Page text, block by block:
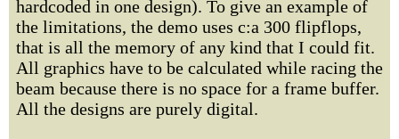
hardcoded in one design). To give an example of
the limitations, the demo uses c:a 300 flipflops,
that is all the memory of any kind that I could fit.
All graphics have to be calculated while racing the
beam because there is no space for a frame buffer.
All the designs are purely digital.